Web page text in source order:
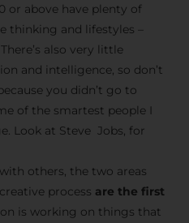
or above have plenty of
thinking and lifestyles –
also very little
and intelligence, so don’t
you didn’t go to
of the smartest people I
Look at Steve Jobs, for
others, the two areas
process are the first
is working on things that